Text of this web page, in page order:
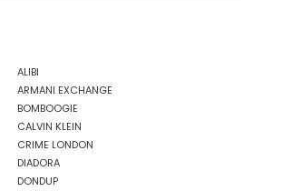
ALIBI
ARMANI EXCHANGE
BOMBOOGIE
CALVIN KLEIN
CRIME LONDON
DIADORA
DONDUP